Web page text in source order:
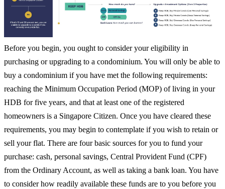
Before you begin, you ought to consider your eligibility in
purchasing or upgrading to a condominium. You will only be able to
buy a condominium if you have met the following requirements:
reaching the Minimum Occupation Period (MOP) of living in your
HDB for five years, and that at least one of the registered
homeowners is a Singapore Citizen. Once you have cleared these
requirements, you may begin to contemplate if you wish to retain or
sell your flat. There are four basic sources for you to fund your
purchase: cash, personal savings, Central Provident Fund (CPF)
from the Ordinary Account, as well as taking a bank loan. You have
to consider how readily available these funds are to you before you